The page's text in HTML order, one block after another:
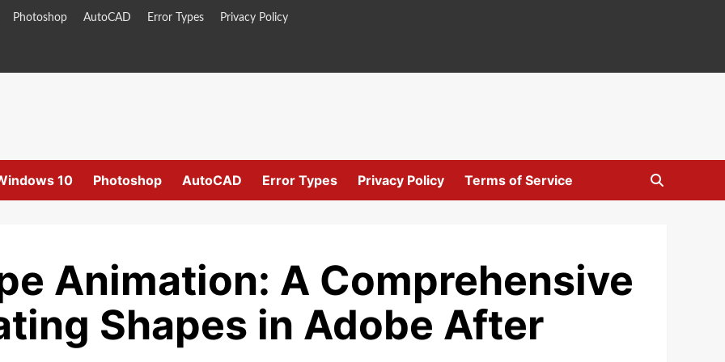
Photoshop AutoCAD Error Types Privacy Policy
10 Photoshop AutoCAD Error Types Privacy Policy Terms of Service
Animation: A Comprehensive
Shapes in Adobe After